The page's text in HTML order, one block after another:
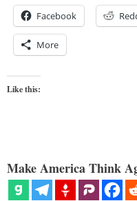
Facebook
More
Like this:
Make America Think